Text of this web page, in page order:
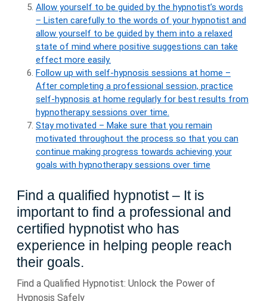
Allow yourself to be guided by the hypnotist’s words
– Listen carefully to the words of your hypnotist and
allow yourself to be guided by them into a relaxed
state of mind where positive suggestions can take
effect more easily.
Follow up with self-hypnosis sessions at home –
After completing a professional session, practice
self-hypnosis at home regularly for best results from
hypnotherapy sessions over time.
Stay motivated – Make sure that you remain
motivated throughout the process so that you can
continue making progress towards achieving your
goals with hypnotherapy sessions over time
Find a qualified hypnotist – It is
important to find a professional and
certified hypnotist who has
experience in helping people reach
their goals.
Find a Qualified Hypnotist: Unlock the Power of
Hypnosis Safely